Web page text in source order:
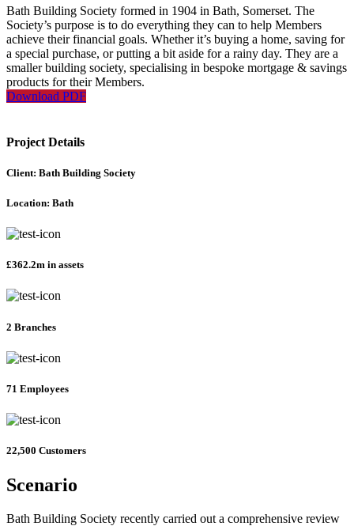
Bath Building Society formed in 1904 in Bath, Somerset. The
Society’s purpose is to do everything they can to help Members
achieve their financial goals. Whether it’s buying a home, saving for
a special purchase, or putting a bit aside for a rainy day. They are a
smaller building society, specialising in bespoke mortgage & savings
products for their Members.
Download PDF
Project Details
Client: Bath Building Society
Location: Bath
£362.2m in assets
2 Branches
71 Employees
22,500 Customers
Scenario
Bath Building Society recently carried out a comprehensive review